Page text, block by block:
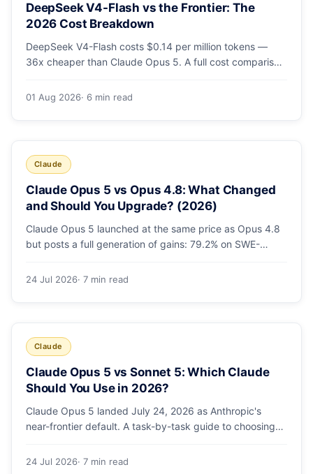
DeepSeek V4-Flash vs the Frontier: The
2026 Cost Breakdown
DeepSeek V4-Flash costs $0.14 per million tokens —
36x cheaper than Claude Opus 5. A full cost comparison
monthly-bill math.
01 Aug 2026· 6 min read
Claude
Claude Opus 5 vs Opus 4.8: What Changed
and Should You Upgrade? (2026)
Claude Opus 5 launched at the same price as Opus 4.8
but posts a full generation of gains: 79.2% on SWE-
toggle, and stronger safety. Here's what changed and
24 Jul 2026· 7 min read
Claude
Claude Opus 5 vs Sonnet 5: Which Claude
Should You Use in 2026?
Claude Opus 5 landed July 24, 2026 as Anthropic's
near-frontier default. A task-by-task guide to choosing
with real benchmarks, pricing, and a which-to-pick
24 Jul 2026· 7 min read